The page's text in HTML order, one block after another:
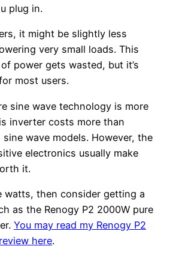
plug in.
it might be slightly less
very small loads. This
power gets wasted, but it’s
most users.
sine wave technology is more
inverter costs more than
wave models. However, the
electronics usually make
it.
watts, then consider getting a
as the Renogy P2 2000W pure
You may read my Renogy P2
here.